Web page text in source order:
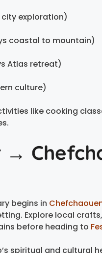
exploration)
coastal to mountain)
Atlas retreat)
culture)
like cooking
→
begins in
Explore local
before heading to
spiritual and cultural